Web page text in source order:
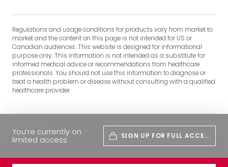
Regulations and usage conditions for products vary from market to
market and the content on this page is not intended for US or
Canadian audiences. This website is designed for informational
purpose only. This information is not intended as a substitute for
informed medical advice or recommendations from healthcare
professionals. You should not use this information to diagnose or
treat a health problem or disease without consulting with a qualified
healthcare provider.
You’re currently on
limited access
SIGN UP FOR FULL ACCES
S